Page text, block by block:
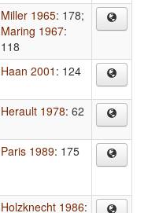
Miller 1965: 178;
Maring 1967:
118
Haan 2001 : 124
Herault 1978: 62
Paris 1989: 175
Holzknecht 1986: